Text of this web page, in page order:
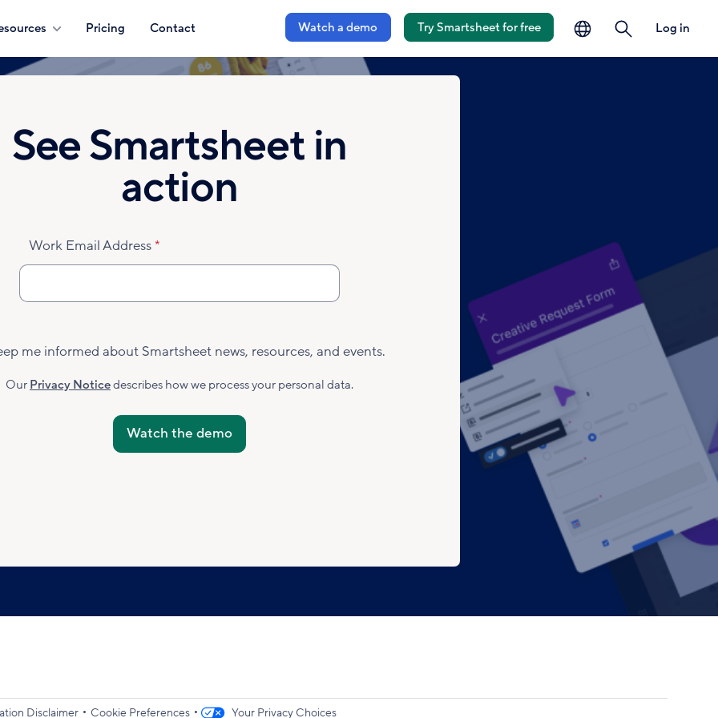
Pricing Contact Watch a demo Try Smartsheet for free Log in
See Smartsheet in
action
Work Email Address
Marketing
Subscribed
Accepted
me informed about Smartsheet news, resources, and events.
Our Privacy Noticedescribes how we process your personal data.
Disclaimer • Cookie Preferences • Your Privacy Choices